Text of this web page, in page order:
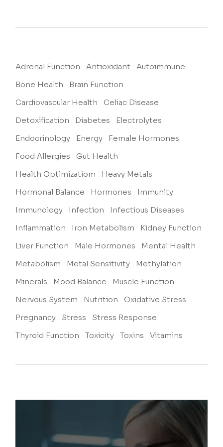
Adrenal Function Antioxidant
Autoimmune
Bone Health
Brain Function
Cardiovascular Health
Celiac Disease
Detoxification
Diabetes
Electrolytes
Endocrinology
Energy
Female Hormones
Food Allergies
Gut Health
Health Optimizatiom
Heavy Metals
Hormonal Balance
Hormones
Immunity
Immunology
Infection
Infectious Diseases
Inflammation
Iron Metabolism
Kidney Function
Liver Function
Male Hormones
Mental Health
Metabolism
Metal Sensitivity
Methylation
Minerals
Mood Balance
Muscle Function
Nervous System
Nutrition
Oxidative Stress
Pregnancy
Stress
Stress Response
Thyroid Function
Toxicity Toxins Vitamins